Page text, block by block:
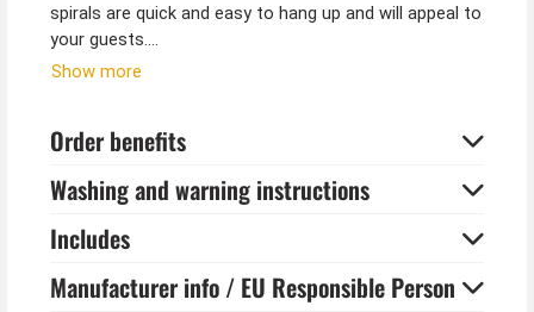
spirals are quick and easy to hang up and will appeal to
your guests.
colourful balloons, hippie garlands and small fabric
Show more
Order benefits
Washing and warning instructions
Includes
Manufacturer info / EU Responsible Person